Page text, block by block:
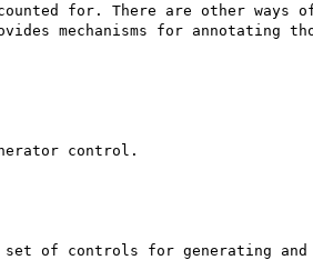
for. There are other ways
mechanisms for annotating
set of controls for generating